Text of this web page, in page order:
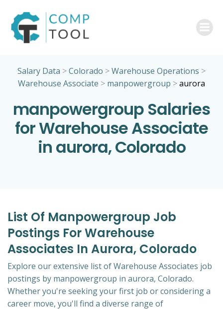
Salary Data >Colorado >Warehouse Operations >
Warehouse Associate > manpowergroup >aurora
manpowergroup Salaries
for Warehouse Associate
in aurora, Colorado
List Of Manpowergroup Job
Postings For Warehouse
Associates In Aurora, Colorado
Explore our extensive list of Warehouse Associates job
postings by manpowergroup in aurora, Colorado.
Whether you're seeking your first job or considering a
career move, you'll find a diverse range of